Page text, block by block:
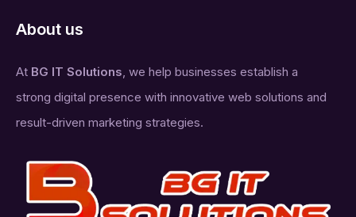
About us
At BG IT Solutions , we help businesses establish a
strong digital presence with innovative web solutions and
result-driven marketing strategies.